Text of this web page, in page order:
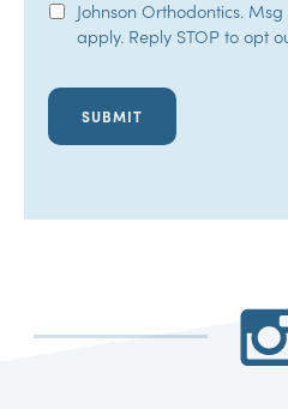
Opt-Johnson Orthodontics.
apply. Reply STOP to opt